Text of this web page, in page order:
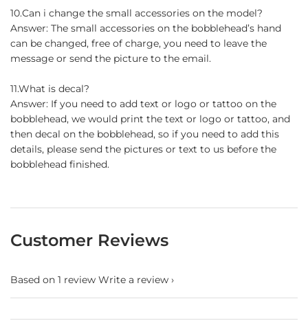
10.Can i change the small accessories on the model?
Answer: The small accessories on the bobblehead’s hand
can be changed, free of charge, you need to leave the
message or send the picture to the email.
11.What is decal?
Answer: If you need to add text or logo or tattoo on the
bobblehead, we would print the text or logo or tattoo, and
then decal on the bobblehead, so if you need to add this
details, please send the pictures or text to us before the
bobblehead finished.
Customer Reviews
Based on 1 review Write a review